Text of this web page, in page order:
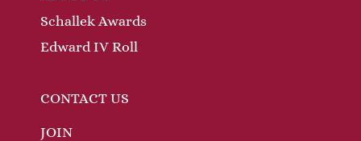
Schallek Awards
Edward IV Roll
CONTACT US
JOIN